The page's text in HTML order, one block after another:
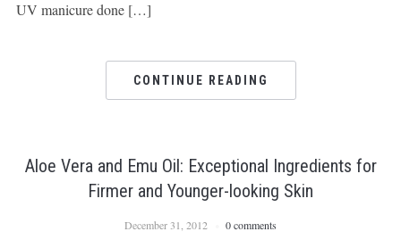
UV manicure done […]
CONTINUE READING
Aloe Vera and Emu Oil: Exceptional Ingredients for
Firmer and Younger-looking Skin
December 31, 2012 0 comments